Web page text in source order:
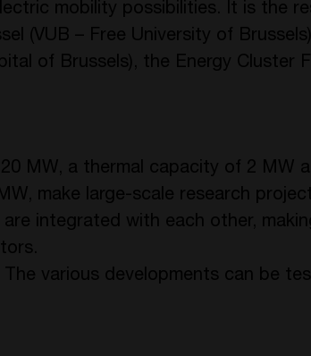
mobility possibilities. It is the
(VUB – Free University of
of Brussels), the Energy Cluster
MW, a thermal capacity of 2 MW
make large-scale research
integrated with each other,
various developments can be